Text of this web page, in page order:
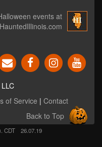
events at
HauntedIllinois.com
of Service | Contact
Back to Top
CDT 26.07.19